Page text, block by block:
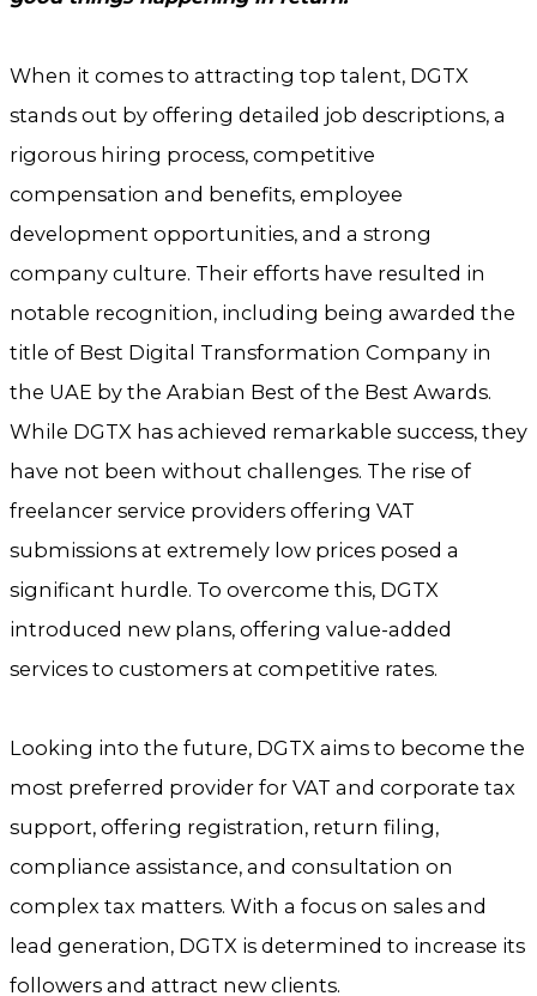
When it comes to attracting top talent, DGTX
stands out by offering detailed job descriptions, a
rigorous hiring process, competitive
compensation and benefits, employee
development opportunities, and a strong
company culture. Their efforts have resulted in
notable recognition, including being awarded the
title of Best Digital Transformation Company in
the UAE by the Arabian Best of the Best Awards.
While DGTX has achieved remarkable success, they
have not been without challenges. The rise of
freelancer service providers offering VAT
submissions at extremely low prices posed a
significant hurdle. To overcome this, DGTX
introduced new plans, offering value-added
services to customers at competitive rates.
Looking into the future, DGTX aims to become the
most preferred provider for VAT and corporate tax
support, offering registration, return filing,
compliance assistance, and consultation on
complex tax matters. With a focus on sales and
lead generation, DGTX is determined to increase its
followers and attract new clients.